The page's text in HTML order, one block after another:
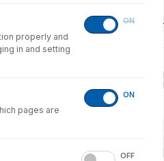
USD $ 315.00
properly and
in and setting
ON
pages are
ON
OFF